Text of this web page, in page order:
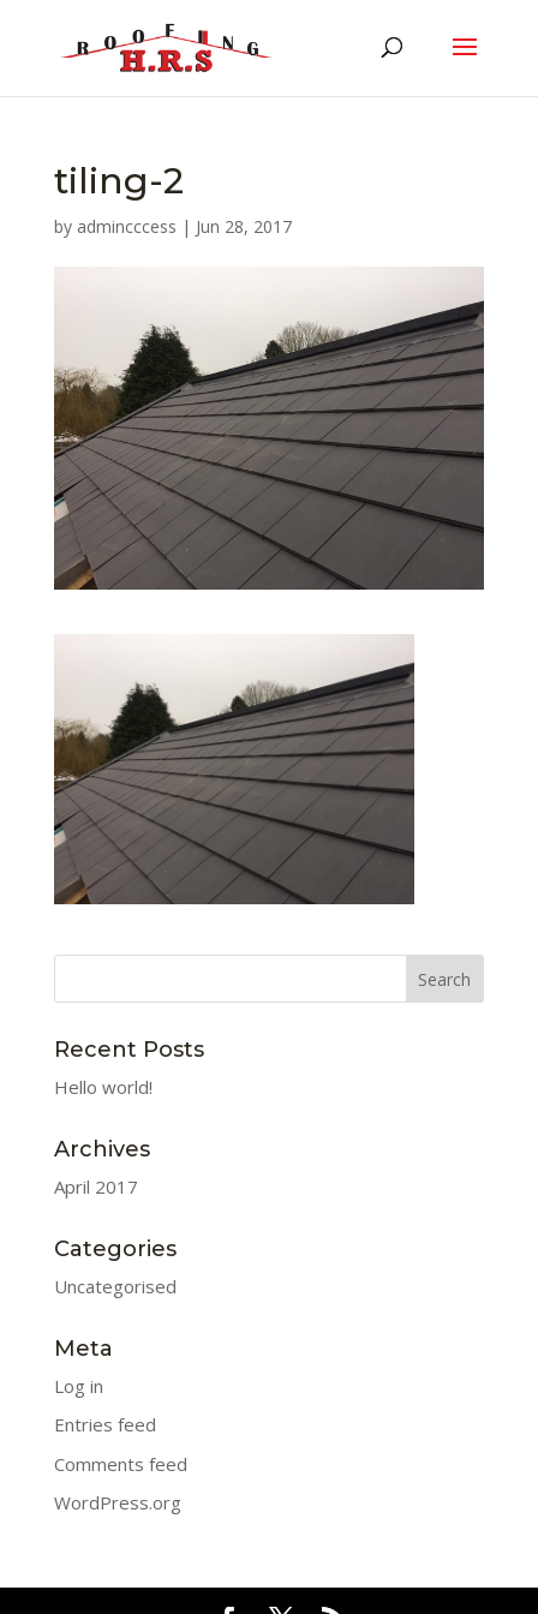
tiling-2
by admincccess | Jun 28, 2017
Recent Posts
Hello world!
Archives
April 2017
Categories
Uncategorised
Meta
Log in
Entries feed
Comments feed
WordPress.org